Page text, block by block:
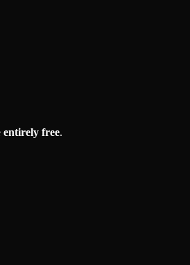
entirely free.